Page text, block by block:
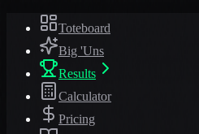
Toteboard
Big 'Uns
Results
Calculator
Pricing